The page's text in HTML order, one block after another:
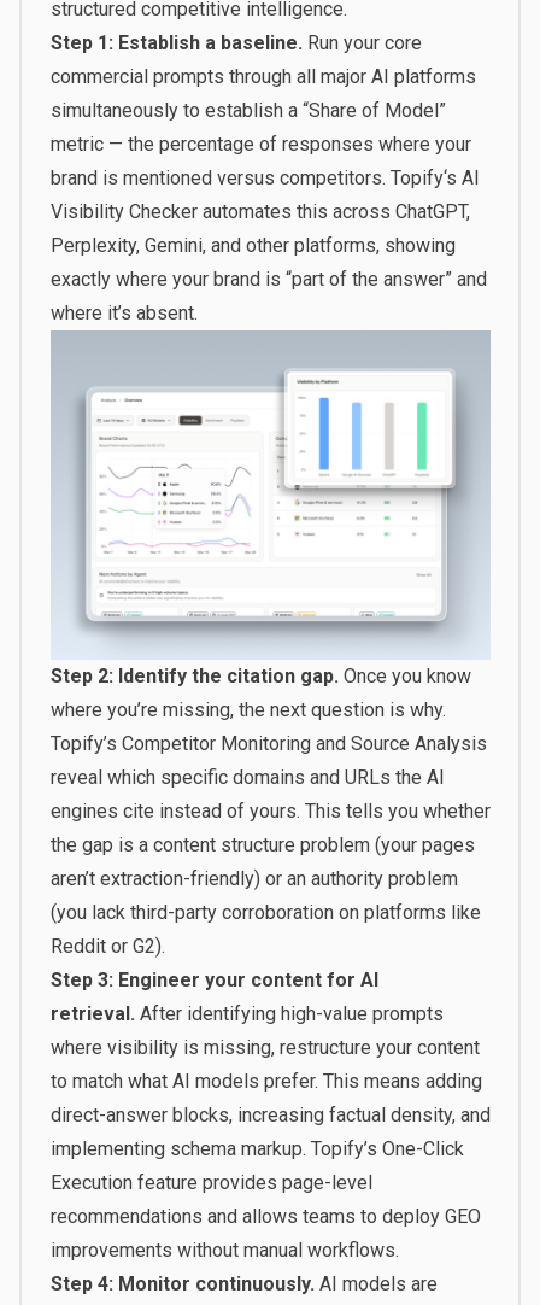
structured competitive intelligence.
Step 1: Establish a baseline. Run your core
commercial prompts through all major AI platforms
simultaneously to establish a “Share of Model”
metric — the percentage of responses where your
brand is mentioned versus competitors. Topify‘s AI
Visibility Checker automates this across ChatGPT,
Perplexity, Gemini, and other platforms, showing
exactly where your brand is “part of the answer” and
where it’s absent.
Step 2: Identify the citation gap. Once you know
where you’re missing, the next question is why.
Topify’s Competitor Monitoring and Source Analysis
reveal which specific domains and URLs the AI
engines cite instead of yours. This tells you whether
the gap is a content structure problem (your pages
aren’t extraction-friendly) or an authority problem
(you lack third-party corroboration on platforms like
Reddit or G2).
Step 3: Engineer your content for AI
retrieval. After identifying high-value prompts
where visibility is missing, restructure your content
to match what AI models prefer. This means adding
direct-answer blocks, increasing factual density, and
implementing schema markup. Topify’s One-Click
Execution feature provides page-level
recommendations and allows teams to deploy GEO
improvements without manual workflows.
Step 4: Monitor continuously. AI models are